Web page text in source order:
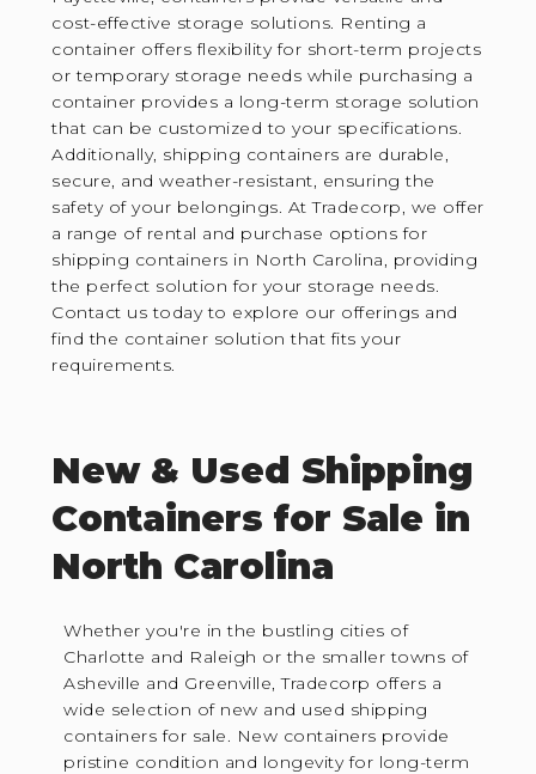
cost-effective storage solutions. Renting a
container offers flexibility for short-term projects
or temporary storage needs while purchasing a
container provides a long-term storage solution
that can be customized to your specifications.
Additionally, shipping containers are durable,
secure, and weather-resistant, ensuring the
safety of your belongings. At Tradecorp, we offer
a range of rental and purchase options for
shipping containers in North Carolina, providing
the perfect solution for your storage needs.
Contact us today to explore our offerings and
find the container solution that fits your
requirements.
New & Used Shipping
Containers for Sale in
North Carolina
Whether you're in the bustling cities of
Charlotte and Raleigh or the smaller towns of
Asheville and Greenville, Tradecorp offers a
wide selection of new and used shipping
containers for sale. New containers provide
pristine condition and longevity for long-term